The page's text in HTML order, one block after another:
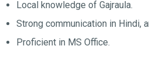
Local knowledge of Gajraula.
Strong communication in Hindi,
Proficient in MS Office.